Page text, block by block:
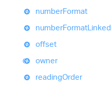
numberFormat
numberFormatLinked
offset
owner
readingOrder